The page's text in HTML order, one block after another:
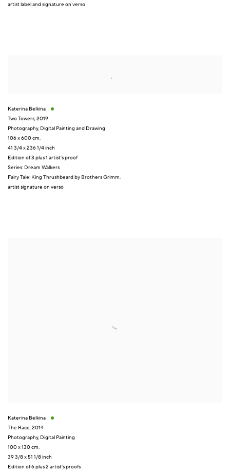
artist label and signature on verso
Katerina Belkina
Two Towers,2019
Photography, Digital Painting and Drawing
106 x 600 cm,
41 3/4 x 236 1/4 inch
Edition of 3 plus 1 artist's proof
Series: Dream Walkers
Fairy Tale: King Thrushbeard by Brothers Grimm,
artist signature on verso
Katerina Belkina
The Race,2014
Photography, Digital Painting
100 x 130 cm,
39 3/8 x 51 1/8 inch
Edition of 6 plus 2 artist's proofs